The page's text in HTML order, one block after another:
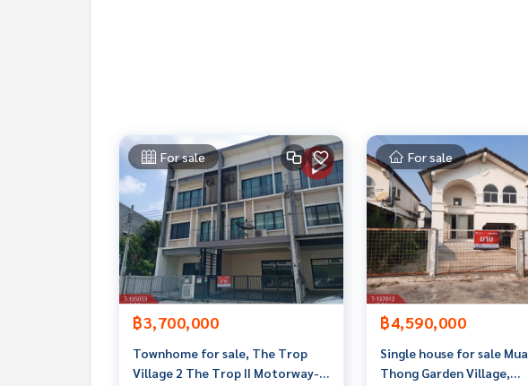
Interested in viewing more than 3,000 additional properties
www.tb.co.th
The Best Property Agent CO,.LTD. Leader in the brokerage business
sionalism, use of technology and creative innovation. To deliver the
buying, selling, and renting real estate.
For sale
฿3,700,000
Townhome for sale, The Trop
Village 2 The Trop II Motorway-
For sale
฿4,590,000
Single house for sale
Thong Garden Village,